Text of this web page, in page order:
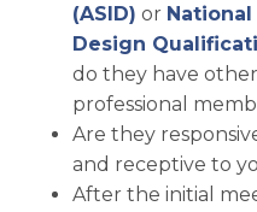
(ASID) opens in a
or
Design
do they have
professional
Are they
and receptive to
After the initial